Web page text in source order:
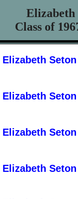
Elizabeth
Class of